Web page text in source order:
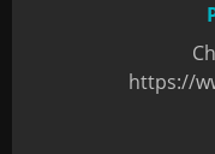
https://